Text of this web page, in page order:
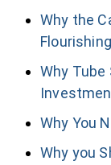
Why the
Flourishing
Why Tube
Why You
Why you